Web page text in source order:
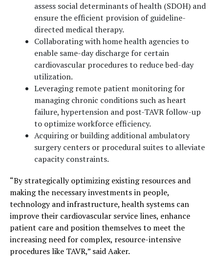
assess social determinants of health (SDOH) and
ensure the efficient provision of guideline-
directed medical therapy.
Collaborating with home health agencies to
enable same-day discharge for certain
cardiovascular procedures to reduce bed-day
utilization.
Leveraging remote patient monitoring for
managing chronic conditions such as heart
failure, hypertension and post-TAVR follow-up
to optimize workforce efficiency.
Acquiring or building additional ambulatory
surgery centers or procedural suites to alleviate
capacity constraints.
“By strategically optimizing existing resources and
making the necessary investments in people,
technology and infrastructure, health systems can
improve their cardiovascular service lines, enhance
patient care and position themselves to meet the
increasing need for complex, resource-intensive
procedures like TAVR,” said Aaker.